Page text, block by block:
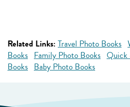
Related Links: Travel Photo Books
Books Family Photo Books Quick
Books Baby Photo Books